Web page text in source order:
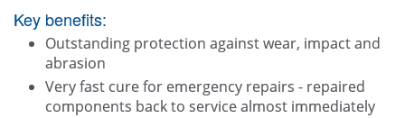
Key benefits:
Outstanding protection against wear, impact and
abrasion
Very fast cure for emergency repairs - repaired
components back to service almost immediately